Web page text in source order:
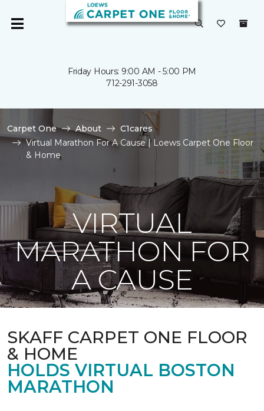
Friday Hours: 9:00 AM - 5:00 PM
712-291-3058
Carpet One About
C1cares
Virtual Marathon For A Cause | Loews Carpet One Floor
& Home
VIRTUAL
MARATHON FOR
A CAUSE
SKAFF CARPET ONE FLOOR
& HOME
HOLDS VIRTUAL BOSTON
MARATHON